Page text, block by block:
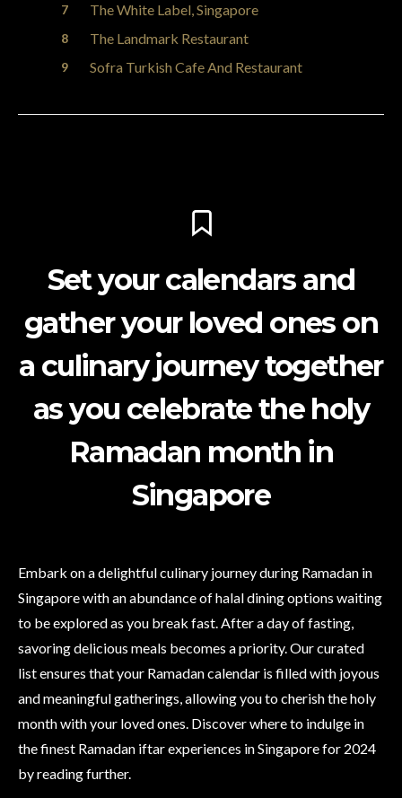
The White Label, Singapore
The Landmark Restaurant
Sofra Turkish Cafe And Restaurant
Set your calendars and
gather your loved ones on
a culinary journey together
as you celebrate the holy
Ramadan month in
Singapore
Embark on a delightful culinary journey during Ramadan in
Singapore with an abundance of halal dining options waiting
to be explored as you break fast. After a day of fasting,
savoring delicious meals becomes a priority. Our curated
list ensures that your Ramadan calendar is filled with joyous
and meaningful gatherings, allowing you to cherish the holy
month with your loved ones. Discover where to indulge in
the finest Ramadan iftar experiences in Singapore for 2024
by reading further.